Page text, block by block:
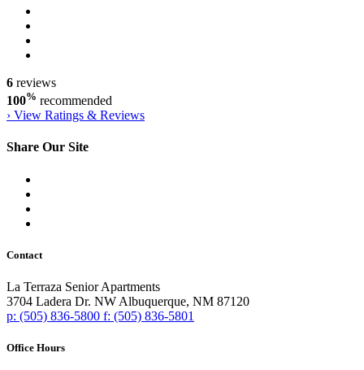
6 reviews
100% recommended
› View Ratings & Reviews
Share Our Site
Contact
La Terraza Senior Apartments
3704 Ladera Dr. NW Albuquerque, NM 87120
p: (505) 836-5800 f: (505) 836-5801
Office Hours